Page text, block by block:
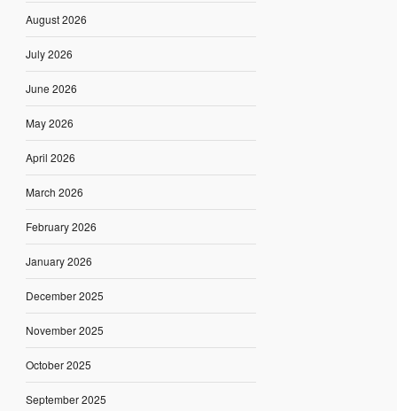
August 2026
July 2026
June 2026
May 2026
April 2026
March 2026
February 2026
January 2026
December 2025
November 2025
October 2025
September 2025